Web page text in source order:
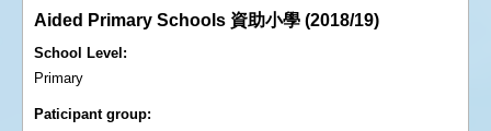
Aided Primary Schools 資助小學 (2018/19)
School Level
Primary
Paticipant group